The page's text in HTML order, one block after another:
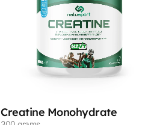
Creatine Monohydrate